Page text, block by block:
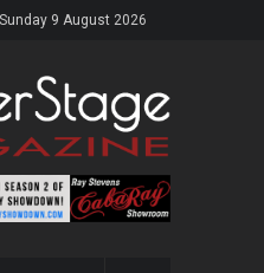
Sunday 9 August 2026